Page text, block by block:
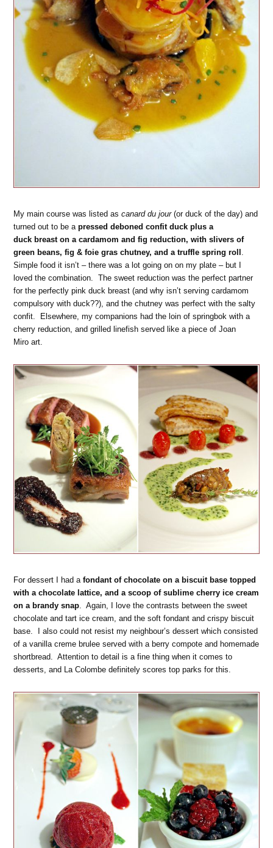
My main course was listed ascanard du jour(or duck of the day) and
turned out to be apressed deboned confit duck plus a
duck breast on a cardamom and fig reduction, with slivers of
green beans, fig & foie gras chutney, and a truffle spring roll
Simple food it isn’t – there was a lot going on on my plate – but I
loved the combination. The sweet reduction was the perfect partner
for the perfectly pink duck breast (and why isn’t serving cardamom
compulsory with duck??), and the chutney was perfect with the salty
confit. Elsewhere, my companions had the loin of springbok with a
cherry reduction, and grilled linefish served like a piece of Joan
Miro art.
For dessert I had afondant of chocolate on a biscuit base topped
with a chocolate lattice, and a scoop of sublime cherry ice cream
on a brandy snap. Again, I love the contrasts between the sweet
chocolate and tart ice cream, and the soft fondant and crispy biscuit
base. I also could not resist my neighbour’s dessert which consisted
of a vanilla creme brulee served with a berry compote and homemade
shortbread. Attention to detail is a fine thing when it comes to
desserts, and La Colombe definitely scores top parks for this.